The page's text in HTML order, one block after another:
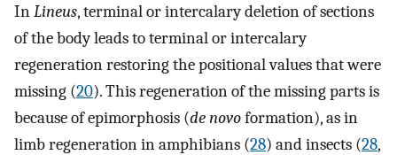
InLineus, terminal or intercalary deletion of sections
of the body leads to terminal or intercalary
regeneration restoring the positional values that were
missing (20). This regeneration of the missing parts is
because of epimorphosis (de novoformation), as in
limb regeneration in amphibians (28) and insects (28,